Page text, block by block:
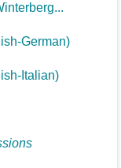
German)
Italian)